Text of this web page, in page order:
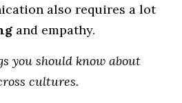
also requires a lot
and empathy.
you should know about
cultures.